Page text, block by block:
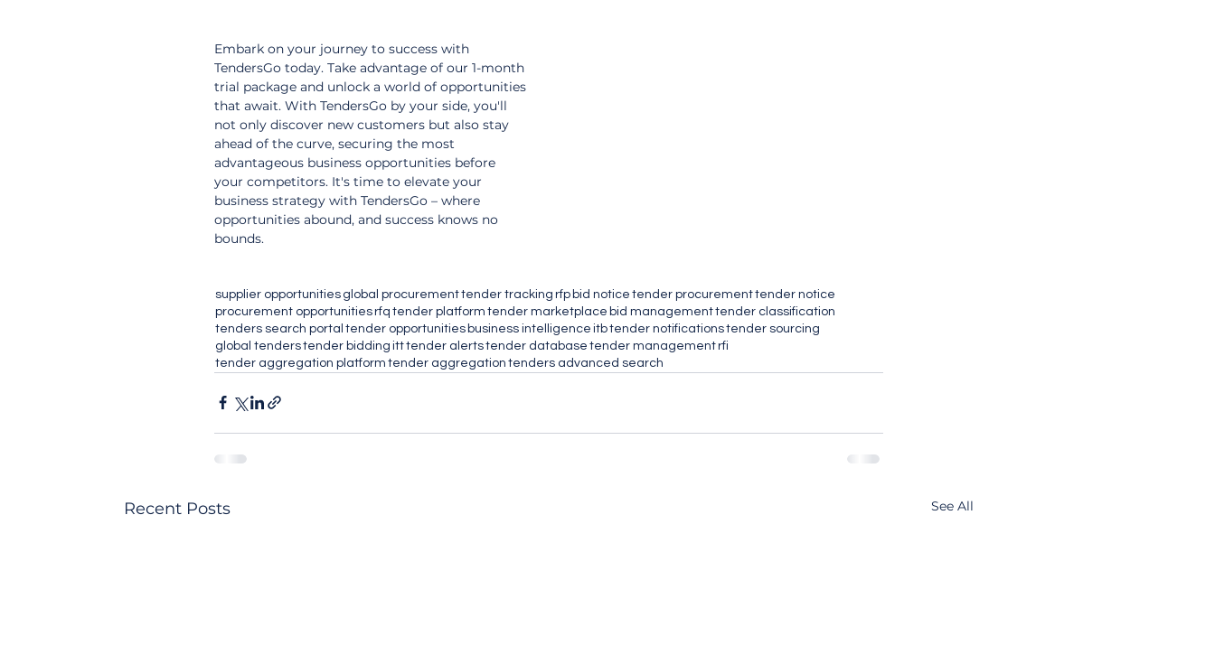
Embark on your journey to success with
TendersGo today. Take advantage of our 1-month
trial package and unlock a world of opportunities
that await. With TendersGo by your side, you'll
not only discover new customers but also stay
ahead of the curve, securing the most
advantageous business opportunities before
your competitors. It's time to elevate your
business strategy with TendersGo – where
opportunities abound, and success knows no
bounds.
supplier opportunities global procurementtender tracking rfp bid notice tender procurementtender notice
procurement opportunitiesrfq tender platform tender marketplace bid managementtender classification
tenders search portal tender opportunities business intelligence itbtender notificationstender sourcing
global tenderstender bidding itttender alertstender database tender managementrfi
tender aggregation platform tender aggregation tenders advanced search
Recent Posts See All